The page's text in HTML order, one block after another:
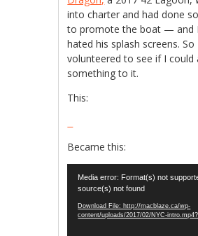
into charter and had done
to promote the boat — and
hated his splash screens. So
volunteered to see if I could
something to it.
This:
Became this:
Player
Media error: Format(s) not
source(s) not found
Download File: http://macblaze.ca/wp-
content/uploads/2017/02/NYC-